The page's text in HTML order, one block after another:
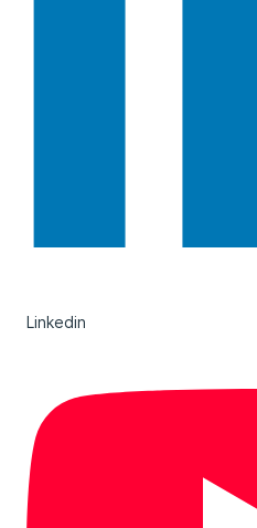
Linkedin